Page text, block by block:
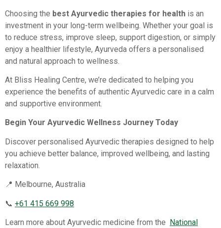
Choosing the best Ayurvedic therapies for health is an
investment in your long-term wellbeing. Whether your goal is
to reduce stress, improve sleep, support digestion, or simply
enjoy a healthier lifestyle, Ayurveda offers a personalised
and natural approach to wellness.
At Bliss Healing Centre, we’re dedicated to helping you
experience the benefits of authentic Ayurvedic care in a calm
and supportive environment.
Begin Your Ayurvedic Wellness Journey Today
Discover personalised Ayurvedic therapies designed to help
you achieve better balance, improved wellbeing, and lasting
relaxation.
📍 Melbourne, Australia
📞 +61 415 669 998
Learn more about Ayurvedic medicine from the National